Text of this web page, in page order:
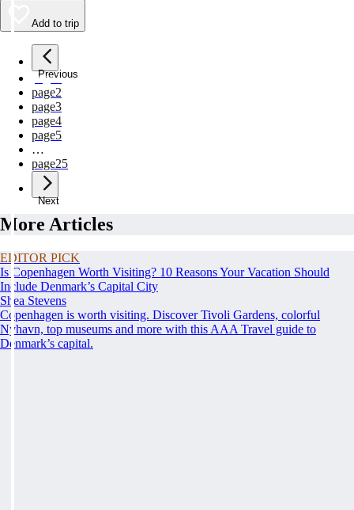
Add to trip
Previous
page1
page2
page3
page4
page5
…
page25
Next
More Articles
EDITOR PICK
Is Copenhagen Worth Visiting? 10 Reasons Your Vacation Should
Include Denmark’s Capital City
Shea Stevens
Copenhagen is worth visiting. Discover Tivoli Gardens, colorful
Nyhavn, top museums and more with this AAA Travel guide to
Denmark’s capital.